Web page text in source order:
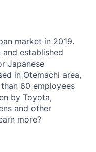
market in 2019.
established
Japanese
in Otemachi area,
60 employees
by Toyota,
and other
more?